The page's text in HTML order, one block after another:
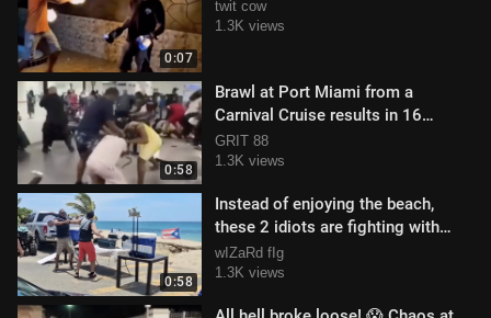
0:07
twit cow
1.3K views
0:58
Brawl at Port Miami from a
Carnival Cruise results in 16
people being banned
GRIT 88
1.3K views
0:58
Instead of enjoying the beach,
these 2 idiots are fighting with
each other
wIZaRd fIg
1.3K views